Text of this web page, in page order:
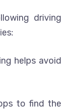
driving
helps avoid
to find the